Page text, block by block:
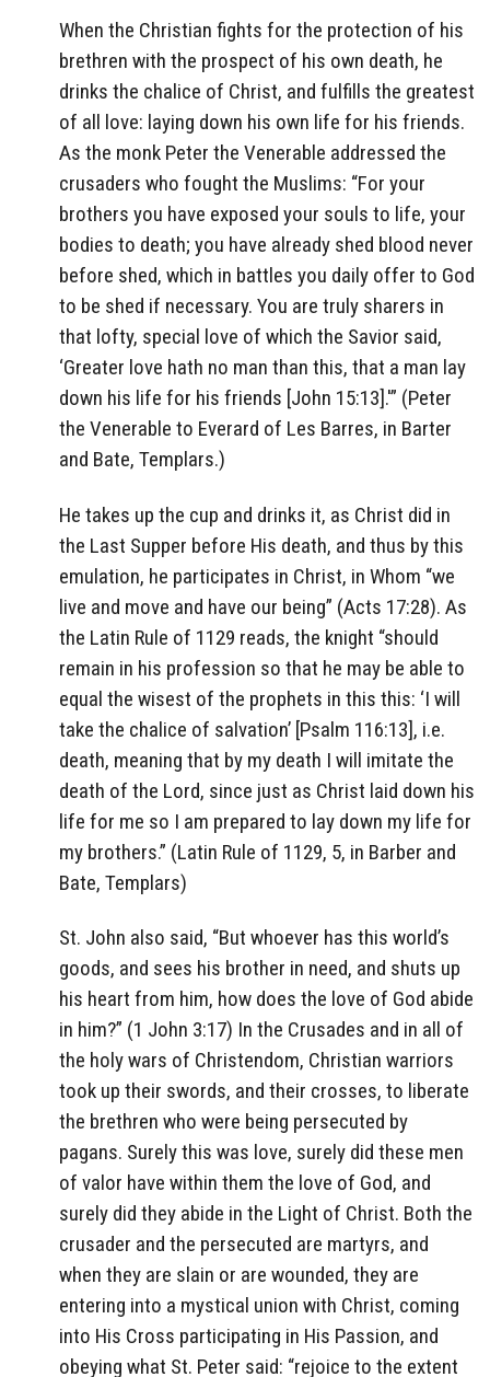
When the Christian fights for the protection of his
brethren with the prospect of his own death, he
drinks the chalice of Christ, and fulfills the greatest
of all love: laying down his own life for his friends.
As the monk Peter the Venerable addressed the
crusaders who fought the Muslims: “For your
brothers you have exposed your souls to life, your
bodies to death; you have already shed blood never
before shed, which in battles you daily offer to God
to be shed if necessary. You are truly sharers in
that lofty, special love of which the Savior said,
‘Greater love hath no man than this, that a man lay
down his life for his friends [John 15:13].'” (Peter
the Venerable to Everard of Les Barres, in Barter
and Bate, Templars.)
He takes up the cup and drinks it, as Christ did in
the Last Supper before His death, and thus by this
emulation, he participates in Christ, in Whom “we
live and move and have our being” (Acts 17:28). As
the Latin Rule of 1129 reads, the knight “should
remain in his profession so that he may be able to
equal the wisest of the prophets in this this: ‘I will
take the chalice of salvation’ [Psalm 116:13], i.e.
death, meaning that by my death I will imitate the
death of the Lord, since just as Christ laid down his
life for me so I am prepared to lay down my life for
my brothers.” (Latin Rule of 1129, 5, in Barber and
Bate, Templars)
St. John also said, “But whoever has this world’s
goods, and sees his brother in need, and shuts up
his heart from him, how does the love of God abide
in him?” (1 John 3:17) In the Crusades and in all of
the holy wars of Christendom, Christian warriors
took up their swords, and their crosses, to liberate
the brethren who were being persecuted by
pagans. Surely this was love, surely did these men
of valor have within them the love of God, and
surely did they abide in the Light of Christ. Both the
crusader and the persecuted are martyrs, and
when they are slain or are wounded, they are
entering into a mystical union with Christ, coming
into His Cross participating in His Passion, and
obeying what St. Peter said: “rejoice to the extent